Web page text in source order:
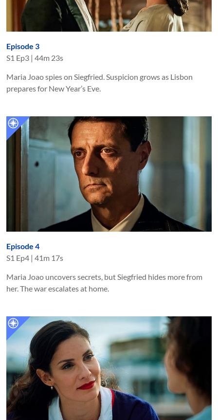
Episode 3
S1 Ep3 |44m 23s
Maria Joao spies on Siegfried. Suspicion grows as Lisbon
prepares for New Year’s Eve.
Episode 4
S1 Ep4 |41m 17s
Maria Joao uncovers secrets, but Siegfried hides more from
her. The war escalates at home.